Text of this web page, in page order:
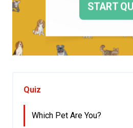
Quiz
Which Pet Are You?